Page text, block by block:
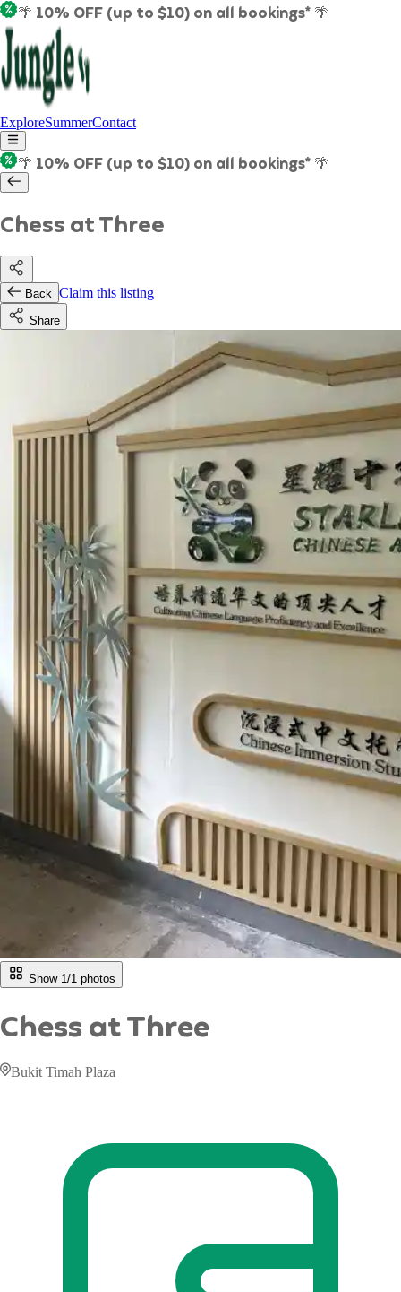
🌴 10% OFF (up to $10) on all bookings* 🌴
ExploreSummerContact
🌴 10% OFF (up to $10) on all bookings* 🌴
Chess at Three
Back Claim this listing
Share
Show 1/1 photos
Chess at Three
Bukit Timah Plaza